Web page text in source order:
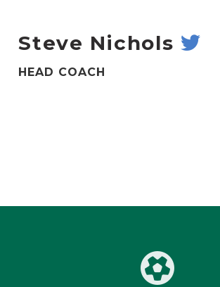
Steve Nichols
HEAD COACH